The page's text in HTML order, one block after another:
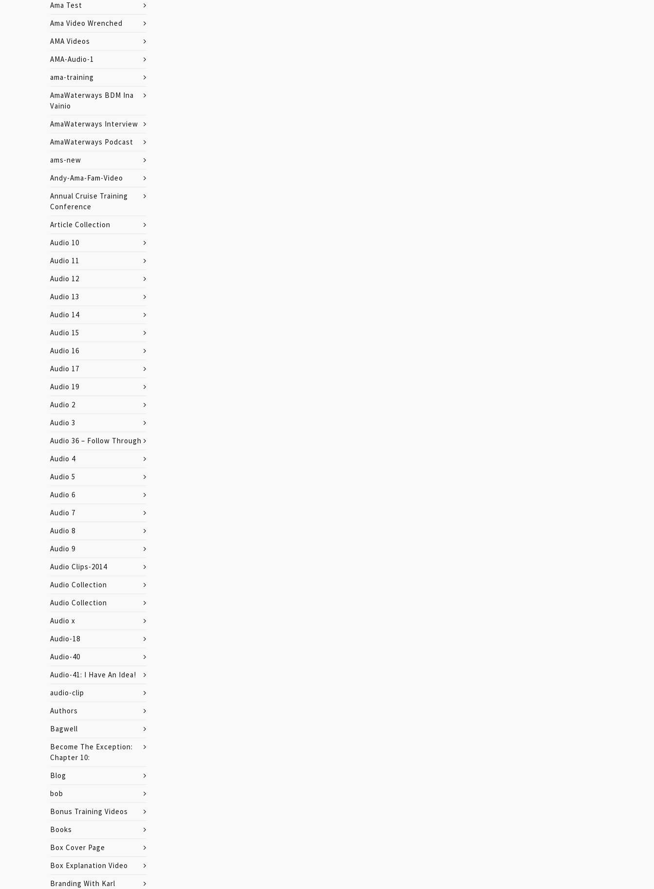
Ama Test
Ama Video Wrenched
AMA Videos
AMA-Audio-1
ama-training
AmaWaterways BDM Ina
Vainio
AmaWaterways Interview
AmaWaterways Podcast
ams-new
Andy-Ama-Fam-Video
Annual Cruise Training
Conference
Article Collection
Audio 10
Audio 11
Audio 12
Audio 13
Audio 14
Audio 15
Audio 16
Audio 17
Audio 19
Audio 2
Audio 3
Audio 36 – Follow Through
Audio 4
Audio 5
Audio 6
Audio 7
Audio 8
Audio 9
Audio Clips-2014
Audio Collection
Audio Collection
Audio x
Audio-18
Audio-40
Audio-41: I Have An Idea!
audio-clip
Authors
Bagwell
Become The Exception:
Chapter 10:
Blog
bob
Bonus Training Videos
Books
Box Cover Page
Box Explanation Video
Branding With Karl